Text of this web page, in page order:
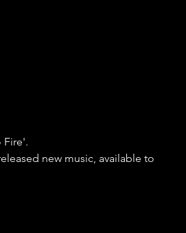
Fire'.
new music, available to